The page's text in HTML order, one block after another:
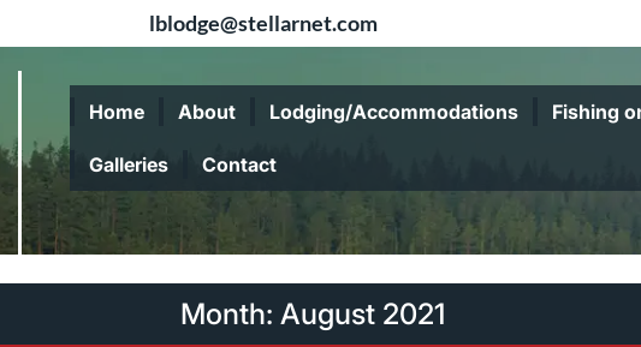
lblodge@stellarnet.com
Home About Lodging/Accommodations Fishing
Galleries Contact
Month:August 2021